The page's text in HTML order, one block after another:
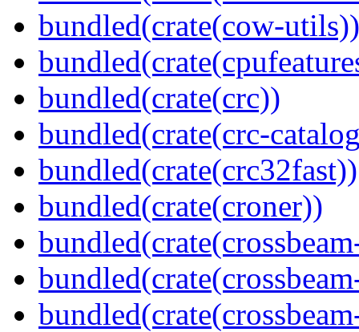
bundled(crate(cow-utils))
bundled(crate(crc))
bundled(crate(crc-
bundled(crate(crc32fast))
bundled(crate(croner))